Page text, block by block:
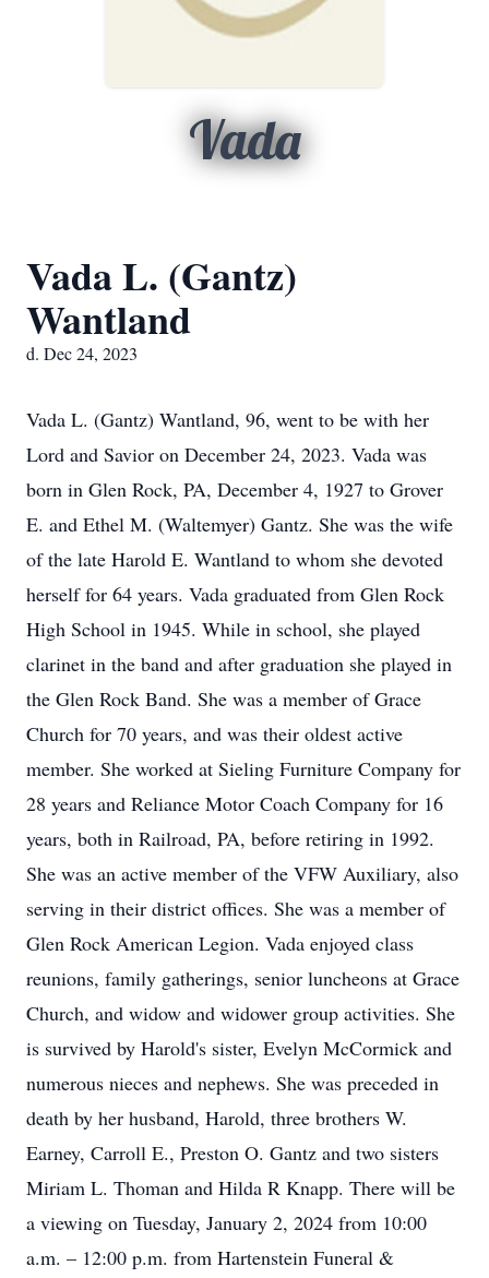
Vada
Vada L. (Gantz)
Wantland
d. Dec 24, 2023
Vada L. (Gantz) Wantland, 96, went to be with her
Lord and Savior on December 24, 2023. Vada was
born in Glen Rock, PA, December 4, 1927 to Grover
E. and Ethel M. (Waltemyer) Gantz. She was the wife
of the late Harold E. Wantland to whom she devoted
herself for 64 years. Vada graduated from Glen Rock
High School in 1945. While in school, she played
clarinet in the band and after graduation she played in
the Glen Rock Band. She was a member of Grace
Church for 70 years, and was their oldest active
member. She worked at Sieling Furniture Company for
28 years and Reliance Motor Coach Company for 16
years, both in Railroad, PA, before retiring in 1992.
She was an active member of the VFW Auxiliary, also
serving in their district offices. She was a member of
Glen Rock American Legion. Vada enjoyed class
reunions, family gatherings, senior luncheons at Grace
Church, and widow and widower group activities. She
is survived by Harold's sister, Evelyn McCormick and
numerous nieces and nephews. She was preceded in
death by her husband, Harold, three brothers W.
Earney, Carroll E., Preston O. Gantz and two sisters
Miriam L. Thoman and Hilda R Knapp. There will be
a viewing on Tuesday, January 2, 2024 from 10:00
a.m. – 12:00 p.m. from Hartenstein Funeral &